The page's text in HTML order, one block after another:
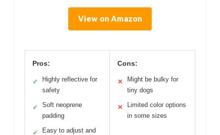
View on Amazon
Pros:
✓
Highly reflective for
safety
✓
Soft neoprene
padding
✓
Easy to adjust and
Cons:
✕
Might be bulky for
tiny dogs
✕
Limited color options
in some sizes